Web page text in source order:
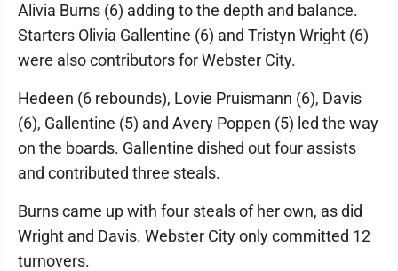
Alivia Burns (6) adding to the depth and balance.
Starters Olivia Gallentine (6) and Tristyn Wright (6)
were also contributors for Webster City.
Hedeen (6 rebounds), Lovie Pruismann (6), Davis
(6), Gallentine (5) and Avery Poppen (5) led the way
on the boards. Gallentine dished out four assists
and contributed three steals.
Burns came up with four steals of her own, as did
Wright and Davis. Webster City only committed 12
turnovers.